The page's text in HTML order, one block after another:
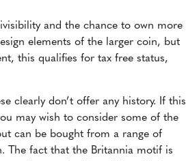
and the chance to own more
elements of the larger coin, but
this qualifies for tax free status,
clearly don’t offer any history. If this
may wish to consider some of the
can be bought from a range of
The fact that the Britannia motif is